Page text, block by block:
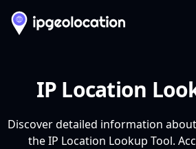
IP Location
Discover detailed information
the IP Location Lookup Tool.